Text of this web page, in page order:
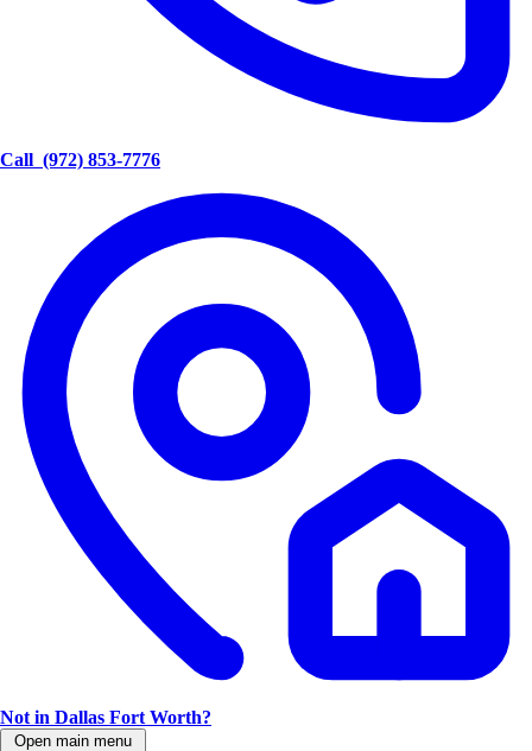
Call (972) 853-7776
Not in Dallas Fort Worth?
Open main menu